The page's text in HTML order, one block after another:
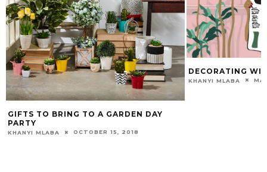
GIFTS TO BRING TO A GARDEN DAY
PARTY
KHANYI MLABA OCTOBER 15, 2018
DECORATING
KHANYI MLABA